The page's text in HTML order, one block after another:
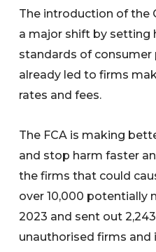
The introduction of the
a major shift by setting
standards of
already led to firms
rates and fees.
The FCA is making
and stop harm faster
the firms that could
over 10,000 potentially
2023 and sent out
unauthorised firms and